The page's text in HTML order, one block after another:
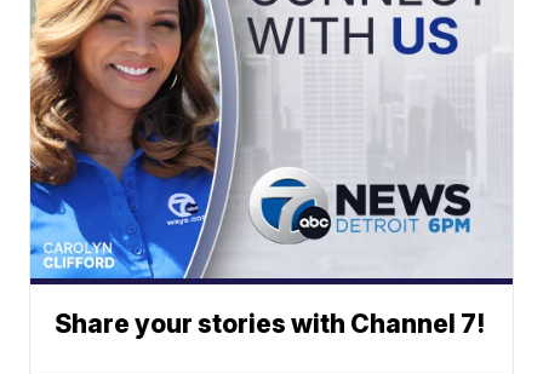
Share your stories with Channel 7!